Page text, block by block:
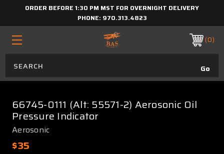
ORDER BEFORE 1:30 PM MST FOR OVERNIGHT DELIVERY
PHONE: 970.313.4823
0
66745-0111 (Alt: 55571-2) Aerosonic Oil
Pressure Indicator
Aerosonic
$35